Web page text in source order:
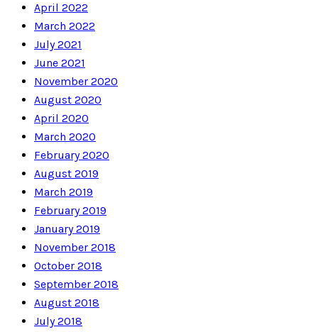
April 2022
March 2022
July 2021
June 2021
November 2020
August 2020
April 2020
March 2020
February 2020
August 2019
March 2019
February 2019
January 2019
November 2018
October 2018
September 2018
August 2018
July 2018